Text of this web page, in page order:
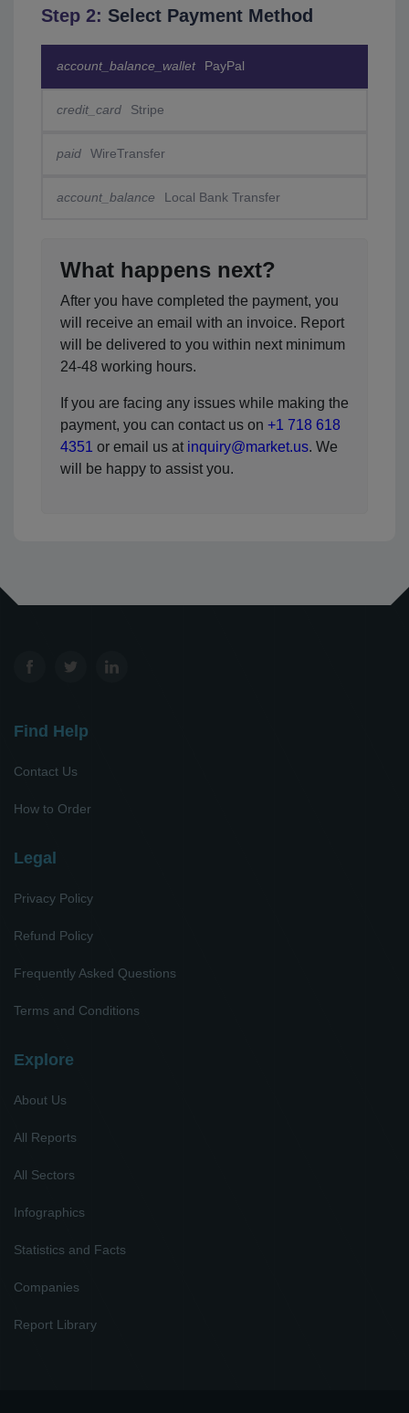
Step 2: Select Payment Method
account_balance_wallet PayPal
credit_card Stripe
paid WireTransfer
account_balance Local Bank Transfer
What happens next?
After you have completed the payment, you
will receive an email with an invoice. Report
will be delivered to you within next minimum
24-48 working hours.
If you are facing any issues while making the
payment, you can contact us on +1 718 618
4351 or email us at inquiry@market.us. We
will be happy to assist you.
Find Help
Contact Us
How to Order
Legal
Privacy Policy
Refund Policy
Frequently Asked Questions
Terms and Conditions
Explore
About Us
All Reports
All Sectors
Infographics
Statistics and Facts
Companies
Report Library